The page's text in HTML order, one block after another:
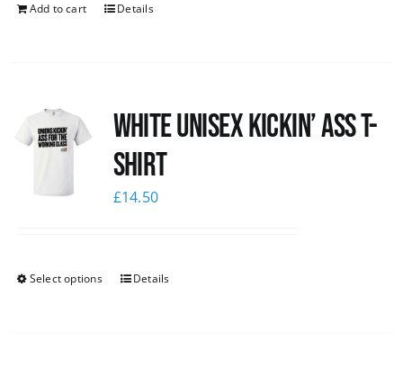
Add to cart Details
White Unisex Kickin’ Ass T-
Shirt
£14.50
Select options Details